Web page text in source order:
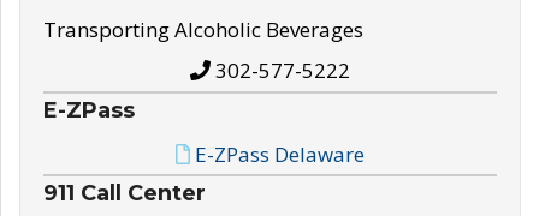
Transporting Alcoholic Beverages
302-577-5222
E-ZPass
E-ZPass Delaware
911 Call Center